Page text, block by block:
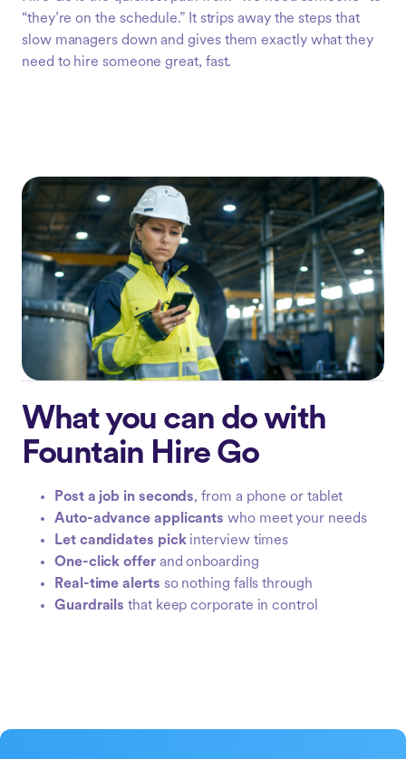
“they’re on the schedule.” It strips away the steps that
slow managers down and gives them exactly what they
need to hire someone great, fast.
What you can do with
Fountain Hire Go
Post a job in seconds, from a phone or tablet
Auto-advance applicants who meet your needs
Let candidates pickinterview times
One-click offerand onboarding
Real-time alerts so nothing falls through
Guardrails that keep corporate in control